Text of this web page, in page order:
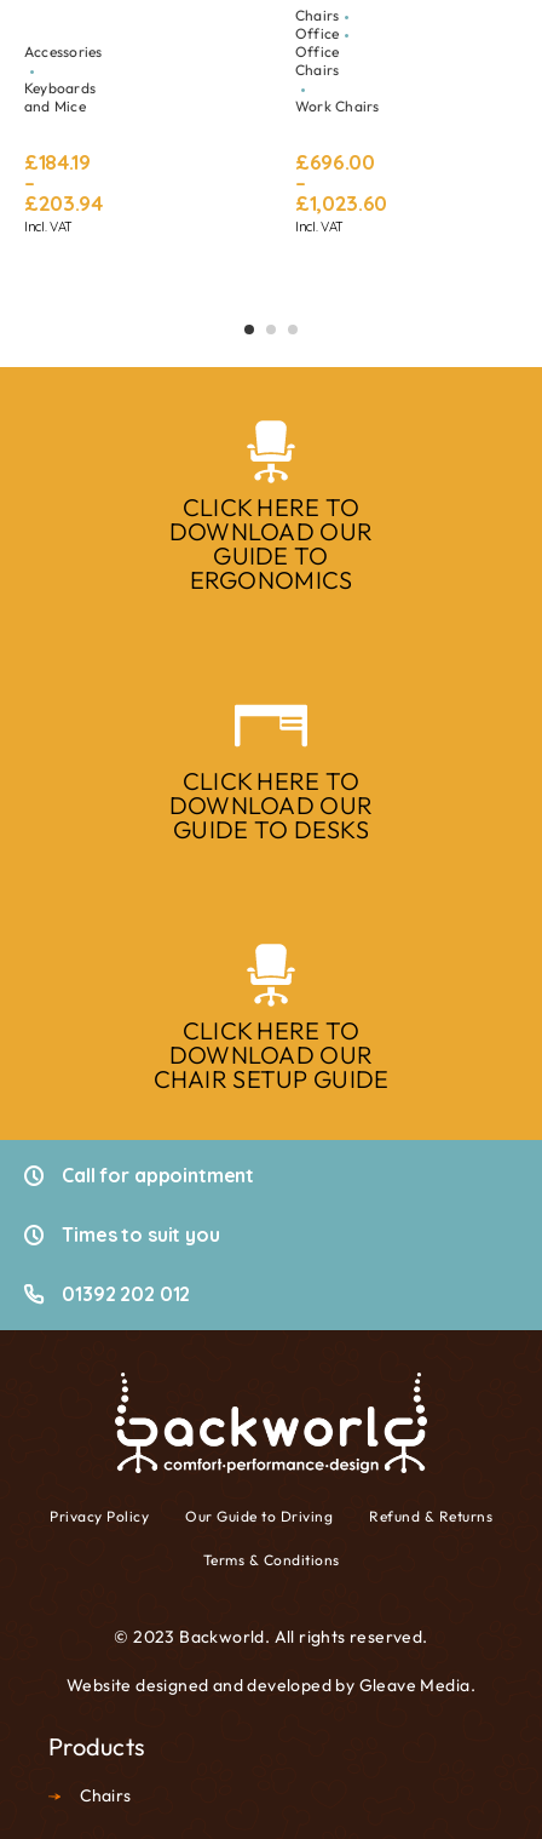
Accessories
Keyboards
and Mice
£184.19
–
£203.94
Incl. VAT
Chairs
Office
Office
Chairs
Work Chairs
£696.00
–
£1,023.60
Incl. VAT
CLICK HERE TO
DOWNLOAD OUR
GUIDE TO
ERGONOMICS
CLICK HERE TO
DOWNLOAD OUR
GUIDE TO DESKS
CLICK HERE TO
DOWNLOAD OUR
CHAIR SETUP GUIDE
Call for appointment
Times to suit you
01392 202 012
Privacy Policy Our Guide to Driving Refund & Returns
Terms & Conditions
© 2023 Backworld. All rights reserved.
Website designed and developed by Gleave Media.
Products
Chairs